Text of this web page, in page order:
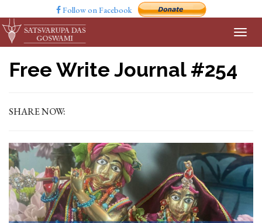
Follow on Facebook
Free Write Journal #254
SHARE NOW: